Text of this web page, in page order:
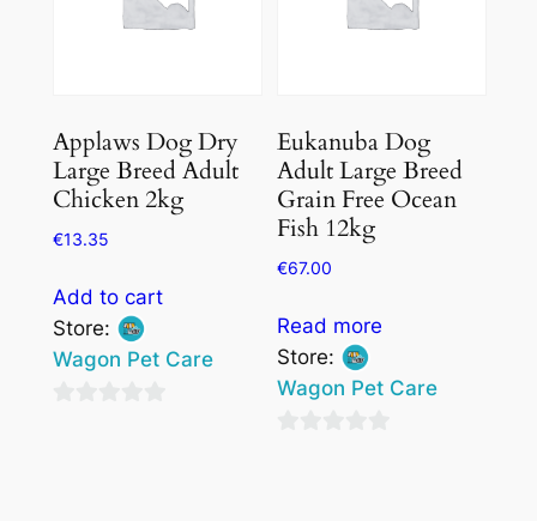
Applaws Dog Dry
Large Breed Adult
Chicken 2kg
€13.35
Add to cart
Store:
Wagon Pet Care
Eukanuba Dog
Adult Large Breed
Grain Free Ocean
Fish 12kg
€67.00
Read more
Store:
Wagon Pet Care